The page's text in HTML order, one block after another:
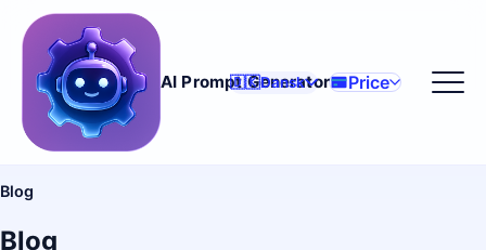
AI Prompt Generator
🇩🇰Dansk Price
Blog
Blog